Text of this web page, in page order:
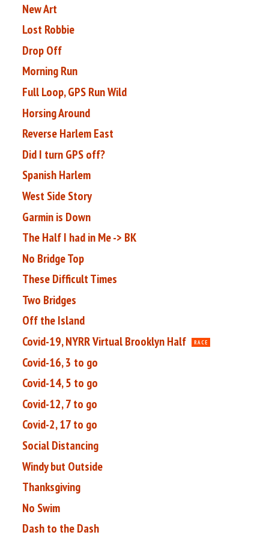
New Art
Lost Robbie
Drop Off
Morning Run
Full Loop, GPS Run Wild
Horsing Around
Reverse Harlem East
Did I turn GPS off?
Spanish Harlem
West Side Story
Garmin is Down
The Half I had in Me -> BK
No Bridge Top
These Difficult Times
Two Bridges
Off the Island
Covid-19, NYRR Virtual Brooklyn Half
RACE
Covid-16, 3 to go
Covid-14, 5 to go
Covid-12, 7 to go
Covid-2, 17 to go
Social Distancing
Windy but Outside
Thanksgiving
No Swim
Dash to the Dash